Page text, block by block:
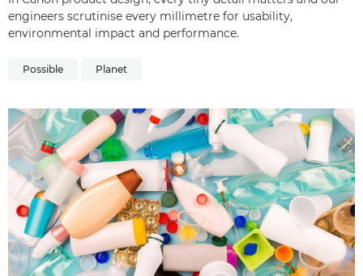
engineers scrutinise every millimetre for usability,
environmental impact and performance.
Possible Planet